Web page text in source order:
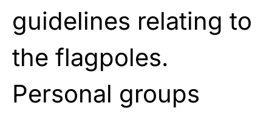
guidelines relating to
the flagpoles.
Personal groups